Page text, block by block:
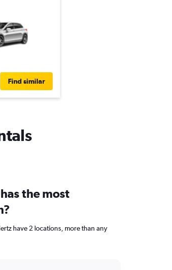
Find similar
the most
have 2 locations, more than any